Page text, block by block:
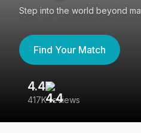
Step into the world beyond
Find Your Match
4.4
417K reviews